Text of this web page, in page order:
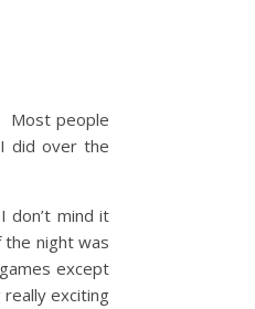
Most people
did over the
don’t mind it
night was
except
exciting